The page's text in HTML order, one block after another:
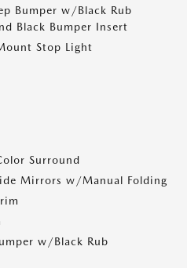
Bumper w/Black Rub
Black Bumper Insert
Stop Light
Surround
Mirrors w/Manual Folding
w/Black Rub